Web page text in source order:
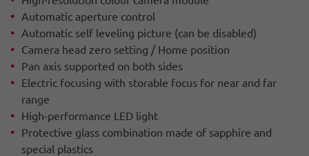
Automatic aperture control
Automatic self leveling picture (can be disabled)
Camera head zero setting / Home position
Pan axis supported on both sides
Electric focusing with storable focus for near and far
range
High-performance LED light
Protective glass combination made of sapphire and
special plastics